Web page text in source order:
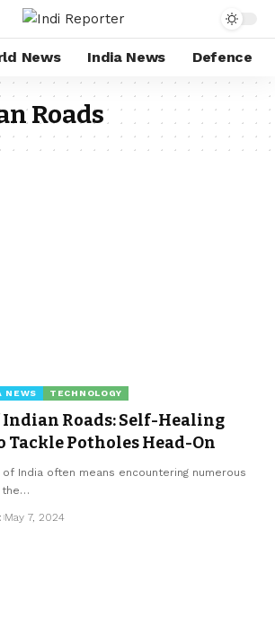
News India News Defence
Roads
NEWS TECHNOLOGY
Indian Roads: Self-Healing
Tackle Potholes Head-On
of India often means encountering numerous
…
May 7, 2024